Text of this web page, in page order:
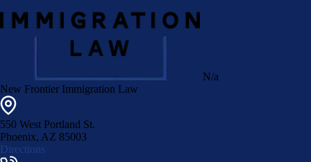
N/a
New Frontier Immigration Law
550 West Portland St.
Phoenix, AZ 85003
Directions